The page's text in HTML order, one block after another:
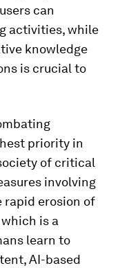
can
activities, while
knowledge
is crucial to
priority in
of critical
involving
rapid erosion of
is a
learn to
AI-based